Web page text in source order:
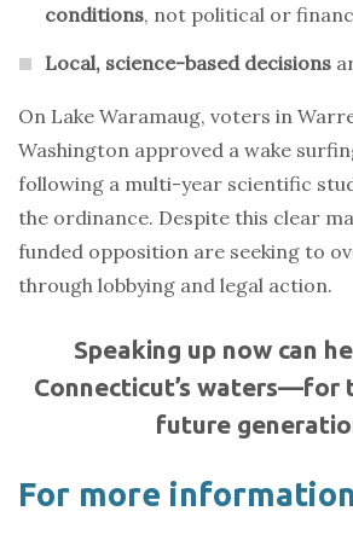
conditions, not political or
Local, science-based decisions
On Lake Waramaug, voters in
Washington approved a wake
following a multi-year scientific
the ordinance. Despite this clear
funded opposition are seeking to
through lobbying and legal action.
Speaking up now can
Connecticut’s waters—for
future
For more